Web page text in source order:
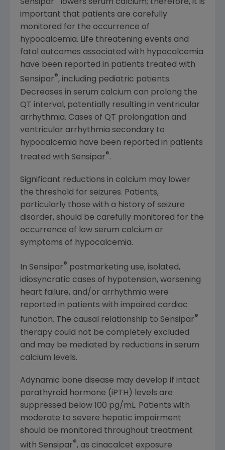
Sensipar
lowers serum calcium; therefore, it is
important that patients are carefully
monitored for the occurrence of
hypocalcemia. Life threatening events and
fatal outcomes associated with hypocalcemia
have been reported in patients treated with
Sensipar®, including pediatric patients.
Decreases in serum calcium can prolong the
QT interval, potentially resulting in ventricular
arrhythmia. Cases of QT prolongation and
ventricular arrhythmia secondary to
hypocalcemia have been reported in patients
treated with Sensipar®.
Significant reductions in calcium may lower
the threshold for seizures. Patients,
particularly those with a history of seizure
disorder, should be carefully monitored for the
occurrence of low serum calcium or
symptoms of hypocalcemia.
In Sensipar® postmarketing use, isolated,
idiosyncratic cases of hypotension, worsening
heart failure, and/or arrhythmia were
reported in patients with impaired cardiac
function. The causal relationship to Sensipar®
therapy could not be completely excluded
and may be mediated by reductions in serum
calcium levels.
Adynamic bone disease may develop if intact
parathyroid hormone (iPTH) levels are
suppressed below 100 pg/mL. Patients with
moderate to severe hepatic impairment
should be monitored throughout treatment
with Sensipar®, as cinacalcet exposure